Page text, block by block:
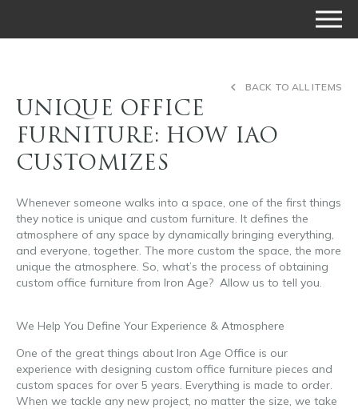
UNIQUE OFFICE
FURNITURE: HOW IAO
CUSTOMIZES
BACK TO ALL ITEMS
Whenever someone walks into a space, one of the first things
they notice is unique and custom furniture. It defines the
atmosphere of any space by dynamically bringing everything,
and everyone, together. The more custom the space, the more
unique the atmosphere. So, what’s the process of obtaining
custom office furniture from Iron Age? Allow us to tell you.
We Help You Define Your Experience & Atmosphere
One of the great things about Iron Age Office is our
experience with designing custom office furniture pieces and
custom spaces for over 5 years. Everything is made to order.
When we tackle any new project, no matter the size, we take